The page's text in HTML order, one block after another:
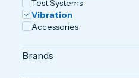
Test Systems
Vibration
Accessories
Brands